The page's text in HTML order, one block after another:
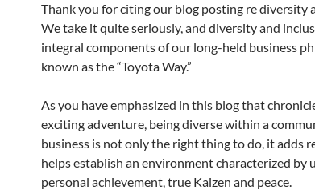
Thank you for citing our blog posting re diversity
We take it quite seriously, and diversity and
integral components of our long-held business
known as the “Toyota Way.”
As you have emphasized in this blog that
exciting adventure, being diverse within a
business is not only the right thing to do, it adds
helps establish an environment characterized by
personal achievement, true Kaizen and peace.